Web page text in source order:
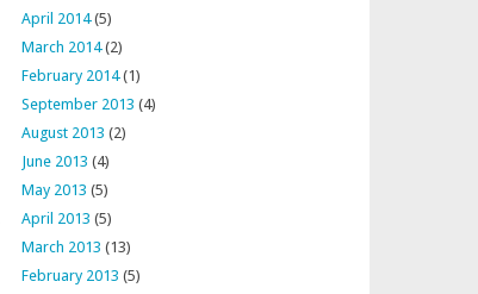
April 2014(5)
March 2014(2)
February 2014(1)
September 2013 (4)
August 2013 (2)
June 2013 (4)
May 2013 (5)
April 2013 (5)
March 2013 (13)
February 2013 (5)